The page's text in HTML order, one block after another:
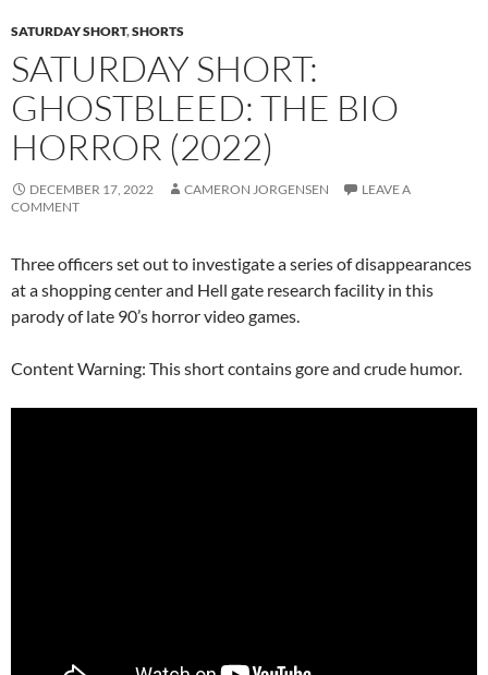
SATURDAY SHORT,SHORTS
SATURDAY SHORT:
GHOSTBLEED: THE BIO
HORROR (2022)
DECEMBER 17, 2022 CAMERON JORGENSEN
LEAVE A
COMMENT
Three officers set out to investigate a series of disappearances
at a shopping center and Hell gate research facility in this
parody of late 90’s horror video games.
Content Warning: This short contains gore and crude humor.